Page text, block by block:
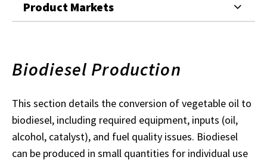
Product Markets
Biodiesel Production
This section details the conversion of vegetable oil to
biodiesel, including required equipment, inputs (oil,
alcohol, catalyst), and fuel quality issues. Biodiesel
can be produced in small quantities for individual use